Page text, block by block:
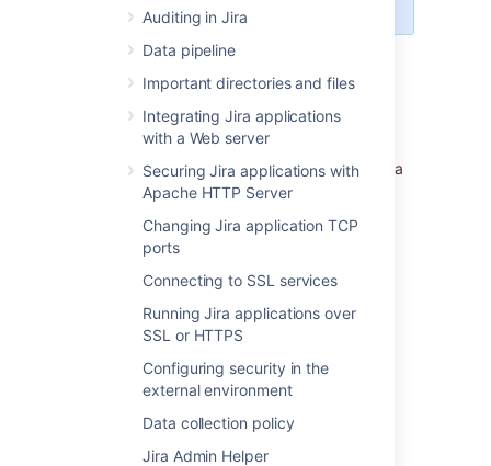
Auditing in Jira
Data pipeline
Important directories and files
Integrating Jira applications
with a Web server
Securing Jira applications with
Apache HTTP Server
Changing Jira application TCP
ports
Connecting to SSL services
Running Jira applications over
SSL or HTTPS
Configuring security in the
external environment
Data collection policy
Jira Admin Helper
Jira setup wizard
can view your Server ID on theSpecify your
license keyscreen in the Jira setup wizard.
You'll see this page if you choose to perform a
custom install, or if your server is not
Last modified on Nov 2, 2022